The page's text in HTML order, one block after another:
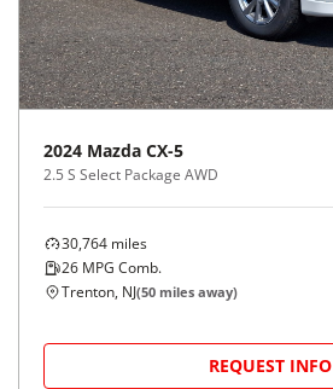
2024 Mazda CX-5
2.5 S Select Package AWD
30,764 miles
26 MPG Comb.
Trenton, NJ(50 miles away)
REQUEST INFO